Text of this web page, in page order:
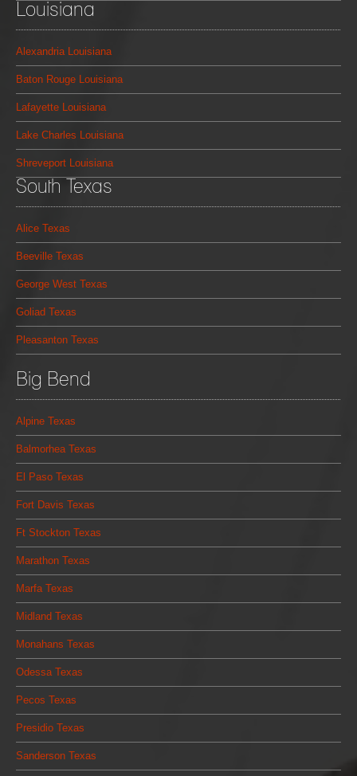
Louisiana
Alexandria Louisiana
Baton Rouge Louisiana
Lafayette Louisiana
Lake Charles Louisiana
Shreveport Louisiana
South Texas
Alice Texas
Beeville Texas
George West Texas
Goliad Texas
Pleasanton Texas
Big Bend
Alpine Texas
Balmorhea Texas
El Paso Texas
Fort Davis Texas
Ft Stockton Texas
Marathon Texas
Marfa Texas
Midland Texas
Monahans Texas
Odessa Texas
Pecos Texas
Presidio Texas
Sanderson Texas